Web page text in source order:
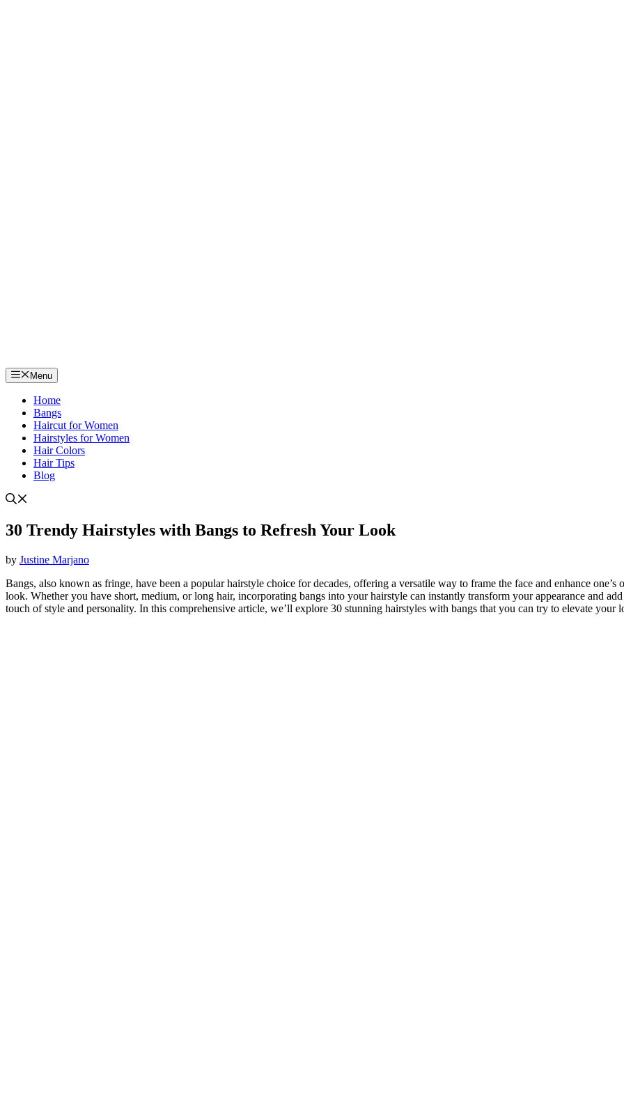
Menu
Home
Bangs
Haircut for Women
Hairstyles for Women
Hair Colors
Hair Tips
Blog
30 Trendy Hairstyles with Bangs to Refresh Your Look
by Justine Marjano
Bangs, also known as fringe, have been a popular hairstyle choice for decades, offering a versatile way to frame the face and enhance one’s
look. Whether you have short, medium, or long hair, incorporating bangs into your hairstyle can instantly transform your appearance and add
touch of style and personality. In this comprehensive article, we’ll explore 30 stunning hairstyles with bangs that you can try to elevate your